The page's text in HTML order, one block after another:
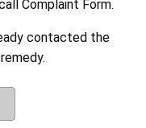
Complaint Form.
contacted the
to contact
response.
agreed to offer
not negotiate
to try to get a